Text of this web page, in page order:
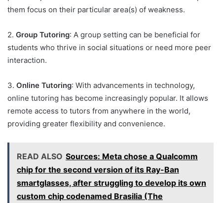
them focus on their particular area(s) of weakness.
2. Group Tutoring: A group setting can be beneficial for
students who thrive in social situations or need more peer
interaction.
3. Online Tutoring: With advancements in technology,
online tutoring has become increasingly popular. It allows
remote access to tutors from anywhere in the world,
providing greater flexibility and convenience.
READ ALSO Sources: Meta chose a Qualcomm
chip for the second version of its Ray-Ban
smartglasses, after struggling to develop its own
custom chip codenamed Brasilia (The